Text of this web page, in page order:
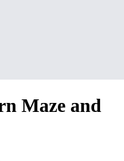
Maze and